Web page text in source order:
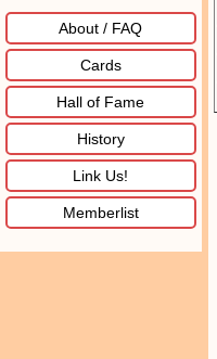
About / FAQ
Cards
Hall of Fame
History
Link Us!
Memberlist